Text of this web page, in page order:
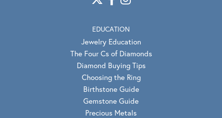
EDUCATION
Jewelry Education
The Four Cs of Diamonds
Diamond Buying Tips
Choosing the Ring
Birthstone Guide
Gemstone Guide
Precious Metals